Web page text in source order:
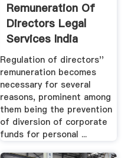
Remuneration Of
Directors Legal
Services India
Regulation of directors''
remuneration becomes
necessary for several
reasons, prominent among
them being the prevention
of diversion of corporate
funds for personal ...